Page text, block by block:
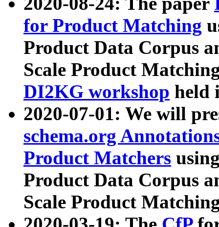
for Product Matching
Product Data Corpus
Scale Product
DI2KG workshop held
2020-07-01: We will
schema.org
Product Matchers
Product Data Corpus
Scale Product